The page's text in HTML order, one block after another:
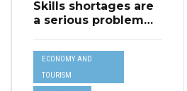
Skills shortages are
a serious problem
SMEs,
Eurobarometer
shows
ECONOMY AND
TOURISM